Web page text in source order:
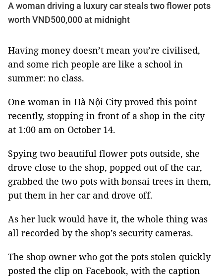
A woman driving a luxury car steals two flower pots
worth VND500,000 at midnight
Having money doesn’t mean you’re civilised,
and some rich people are like a school in
summer: no class.
One woman in Hà Nội City proved this point
recently, stopping in front of a shop in the city
at 1:00 am on October 14.
Spying two beautiful flower pots outside, she
drove close to the shop, popped out of the car,
grabbed the two pots with bonsai trees in them,
put them in her car and drove off.
As her luck would have it, the whole thing was
all recorded by the shop’s security cameras.
The shop owner who got the pots stolen quickly
posted the clip on Facebook, with the caption